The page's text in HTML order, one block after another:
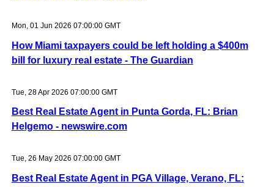
Mon, 01 Jun 2026 07:00:00 GMT
How Miami taxpayers could be left holding a $400m
bill for luxury real estate - The Guardian
Tue, 28 Apr 2026 07:00:00 GMT
Best Real Estate Agent in Punta Gorda, FL: Brian
Helgemo - newswire.com
Tue, 26 May 2026 07:00:00 GMT
Best Real Estate Agent in PGA Village, Verano, FL: